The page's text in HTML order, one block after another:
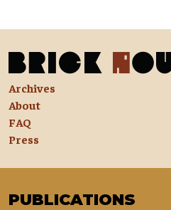
Archives
About
FAQ
Press
PUBLICATIONS